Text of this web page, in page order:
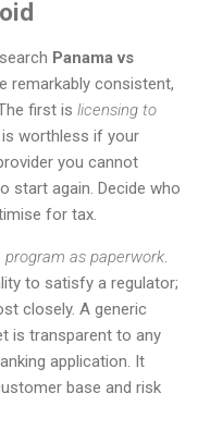
Panama vs
remarkably consistent,
first is licensing to
is worthless if your
you cannot
start again. Decide who
for tax.
as paperwork.
to satisfy a regulator;
closely. A generic
is transparent to any
application. It
base and risk